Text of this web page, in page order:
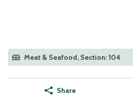
Meat & Seafood, Section: 104
Share